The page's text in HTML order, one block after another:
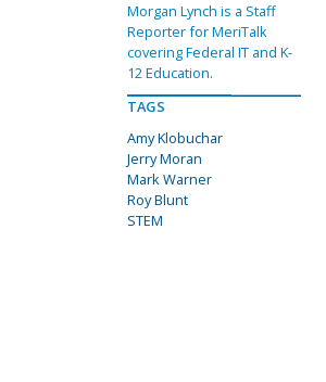
Morgan Lynch is a Staff
Reporter for MeriTalk
covering Federal IT and K-
12 Education.
TAGS
Amy Klobuchar
Jerry Moran
Mark Warner
Roy Blunt
STEM